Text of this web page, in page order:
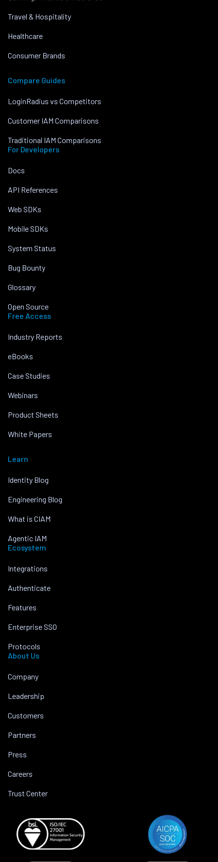
Travel & Hospitality
Healthcare
Consumer Brands
Compare Guides
LoginRadius vs Competitors
Customer IAM Comparisons
Traditional IAM Comparisons
For Developers
Docs
API References
Web SDKs
Mobile SDKs
System Status
Bug Bounty
Glossary
Open Source
Free Access
Industry Reports
eBooks
Case Studies
Webinars
Product Sheets
White Papers
Learn
Identity Blog
Engineering Blog
What is CIAM
Agentic IAM
Ecosystem
Integrations
Authenticate
Features
Enterprise SSO
Protocols
About Us
Company
Leadership
Customers
Partners
Press
Careers
Trust Center